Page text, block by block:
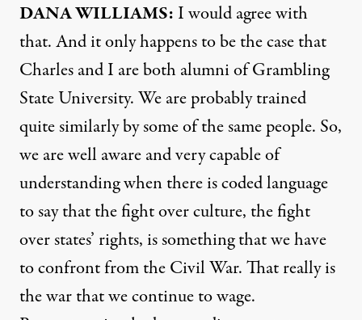
DANAWILLIAMS: I would agree with
that. And it only happens to be the case that
Charles and I are both alumni of Grambling
State University. We are probably trained
quite similarly by some of the same people. So,
we are well aware and very capable of
understanding when there is coded language
to say that the fight over culture, the fight
over states’ rights, is something that we have
to confront from the Civil War. That really is
the war that we continue to wage.